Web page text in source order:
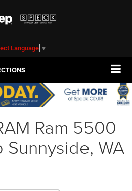
Language ▼
Ram 5500
Sunnyside, WA